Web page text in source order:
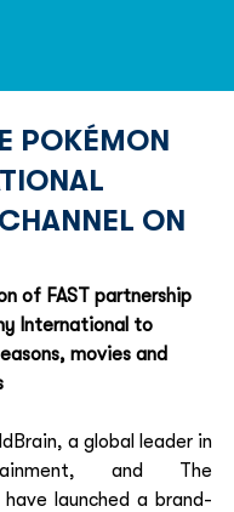
POKÉMON
ON
of FAST partnership
International to
movies and
a global leader in
and The
launched a brand-